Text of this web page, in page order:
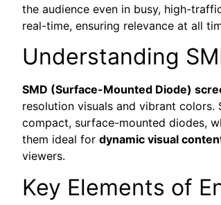
the audience even in busy, high-
real-time, ensuring relevance at all
Understanding
SMD (Surface-Mounted Diode)
resolution visuals and vibrant
compact, surface-mounted diodes,
them ideal for dynamic visual
viewers.
Key Elements of